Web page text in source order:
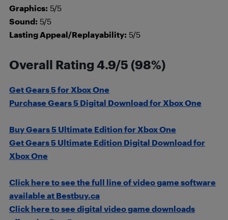
Graphics: 5/5
Sound: 5/5
Lasting Appeal/Replayability: 5/5
Overall Rating 4.9/5 (98%)
Get Gears 5 for Xbox One
Purchase Gears 5 Digital Download for Xbox One
Buy Gears 5 Ultimate Edition for Xbox One
Get Gears 5 Ultimate Edition Digital Download for
Xbox One
Click here to see the full line of video game software
available at Bestbuy.ca
Click here to see digital video game downloads